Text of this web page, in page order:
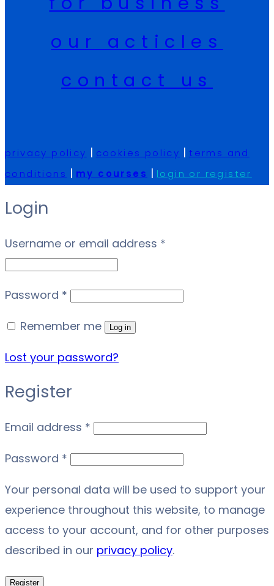
for business
our acticles
contact us
privacy policy cookies policy terms and
conditions my courses login or register
Login
Username or email address *
Password *
Remember me Log in
Lost your password?
Register
Email address *
Password *
Your personal data will be used to support your
experience throughout this website, to manage
access to your account, and for other purposes
described in our privacy policy.
Register